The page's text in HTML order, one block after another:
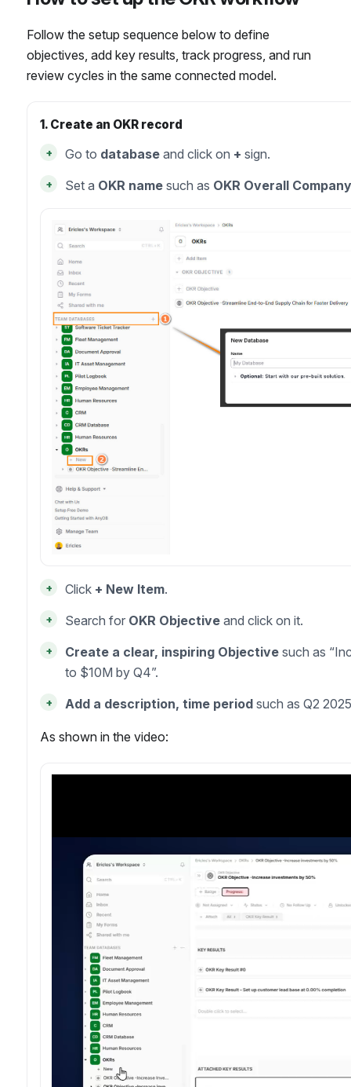
Follow the setup sequence below to define
objectives, add key results, track progress, and run
review cycles in the same connected model.
1. Create an OKR record
+ Go to database and click on + sign.
+ Set a OKR name such as OKR Overall Company
+ Click + New Item.
+ Search for OKR Objective and click on it.
+ Create a clear, inspiring Objective such as
to $10M by Q4”.
+ Add a description, time period such as Q2
As shown in the video: